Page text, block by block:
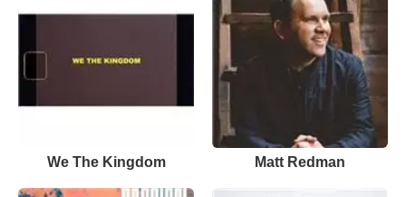
We The Kingdom Matt Redman